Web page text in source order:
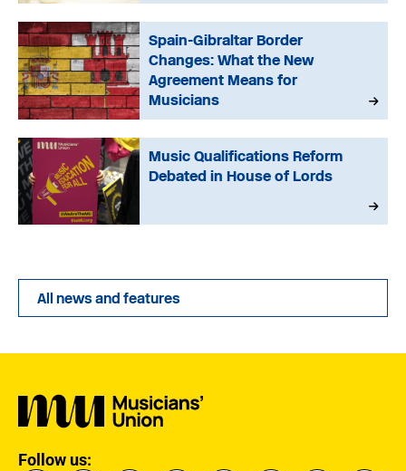
Spain-Gibraltar Border
Changes: What the New
Agreement Means for
Musicians
Music Qualifications Reform
Debated in House of Lords
All news and features
Follow us: